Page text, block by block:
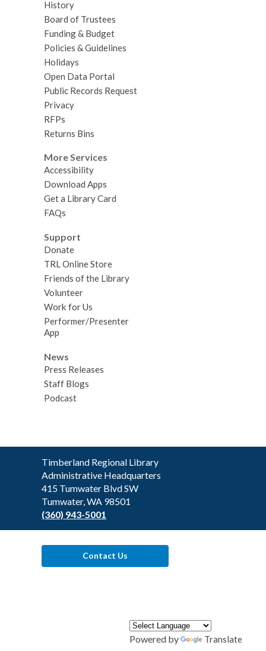
History
Board of Trustees
Funding & Budget
Policies & Guidelines
Holidays
Open Data Portal
Public Records Request
Privacy
RFPs
Returns Bins
More Services
Accessibility
Download Apps
Get a Library Card
FAQs
Support
Donate
TRL Online Store
Friends of the Library
Volunteer
Work for Us
Performer/Presenter
App
News
Press Releases
Staff Blogs
Podcast
Contact
the
Library
Timberland Regional Library
Administrative Headquarters
415 Tumwater Blvd SW
Tumwater, WA 98501
(360) 943-5001
Contact Us
Powered by Translate